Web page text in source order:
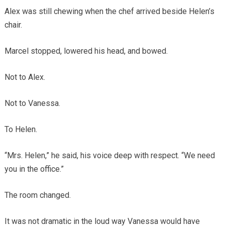
Alex was still chewing when the chef arrived beside Helen’s
chair.
Marcel stopped, lowered his head, and bowed.
Not to Alex.
Not to Vanessa.
To Helen.
“Mrs. Helen,” he said, his voice deep with respect. “We need
you in the office.”
The room changed.
It was not dramatic in the loud way Vanessa would have